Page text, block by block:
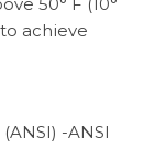
achieve
-ANSI